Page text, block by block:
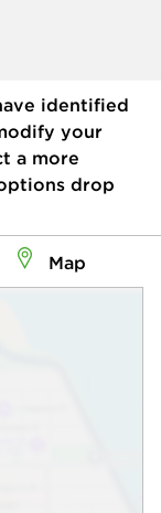
identified
your
a more
drop
Map